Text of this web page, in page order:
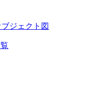
ブジェクト図